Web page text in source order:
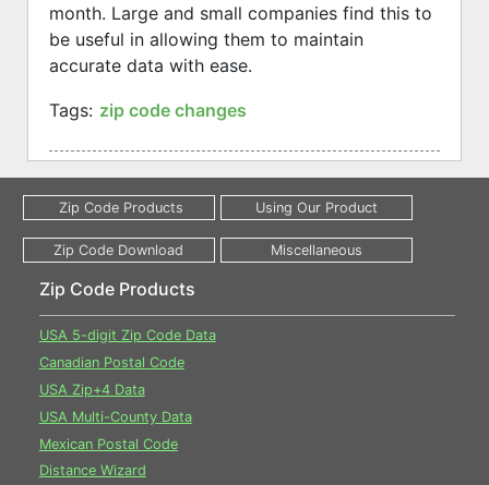
month. Large and small companies find this to
be useful in allowing them to maintain
accurate data with ease.
Tags: zip code changes
Zip Code Products
USA 5-digit Zip Code Data
Canadian Postal Code
USA Zip+4 Data
USA Multi-County Data
Mexican Postal Code
Distance Wizard